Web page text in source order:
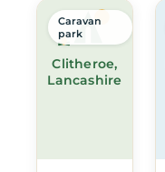
Clitheroe,
Lancashire
Caravan
park